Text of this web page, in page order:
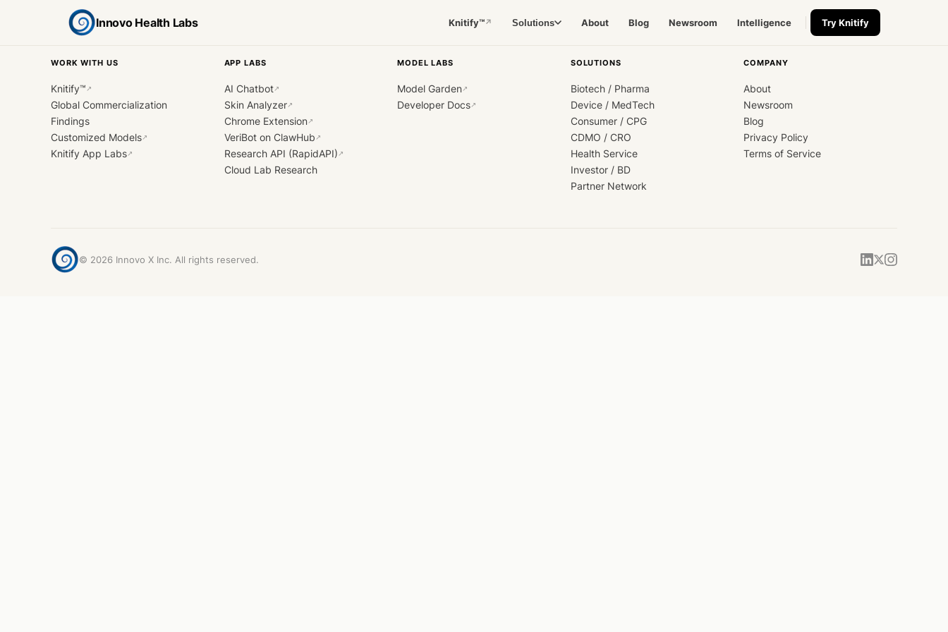
Innovo Health Labs Knitify™↗ Solutions About Blog Newsroom Intelligence Try Knitify
WORK WITH US
Knitify™ ↗
Global Commercialization
Findings
Customized Models↗
Knitify App Labs↗
APP LABS
AI Chatbot↗
Skin Analyzer↗
Chrome Extension↗
VeriBot on ClawHub ↗
Research API (RapidAPI) ↗
Cloud Lab Research
MODEL LABS
Model Garden↗
Developer Docs↗
SOLUTIONS
Biotech / Pharma
Device / MedTech
Consumer / CPG
CDMO / CRO
Health Service
Investor / BD
Partner Network
COMPANY
About
Newsroom
Blog
Privacy Policy
Terms of Service
© 2026 Innovo X Inc. All rights reserved.